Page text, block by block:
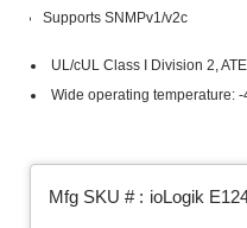
Supports SNMPv1/v2c
UL/cUL Class I Division 2,
Wide operating temperature: -
Mfg SKU # : ioLogik